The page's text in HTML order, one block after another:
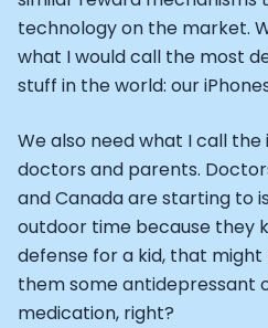
technology on the market.
what I would call the most
stuff in the world: our
We also need what I call
doctors and parents.
and Canada are starting to
outdoor time because they
defense for a kid, that
them some antidepressant
medication, right?